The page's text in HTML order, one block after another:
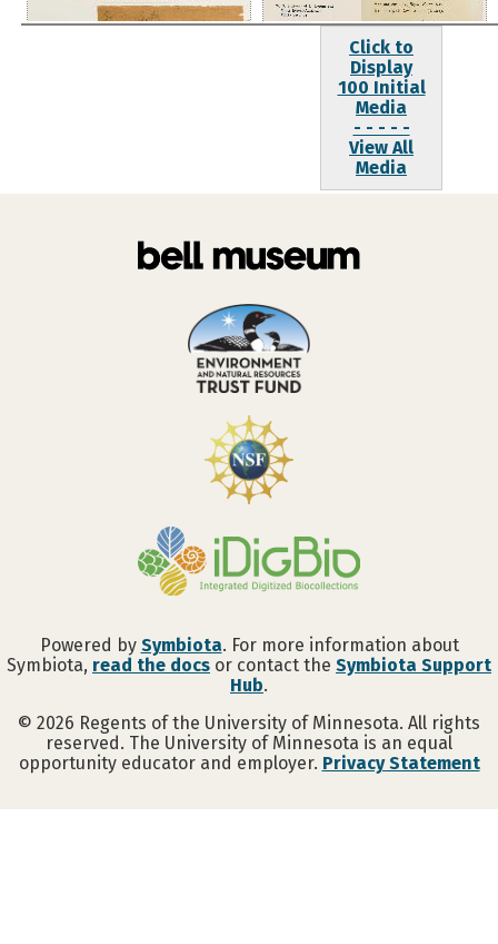
Click to
Display
100 Initial
Media
- - - - -
View All
Media
Powered by Symbiota. For more information about
Symbiota, read the docs or contact the Symbiota Support
Hub.
© 2026 Regents of the University of Minnesota. All rights
reserved. The University of Minnesota is an equal
opportunity educator and employer. Privacy Statement